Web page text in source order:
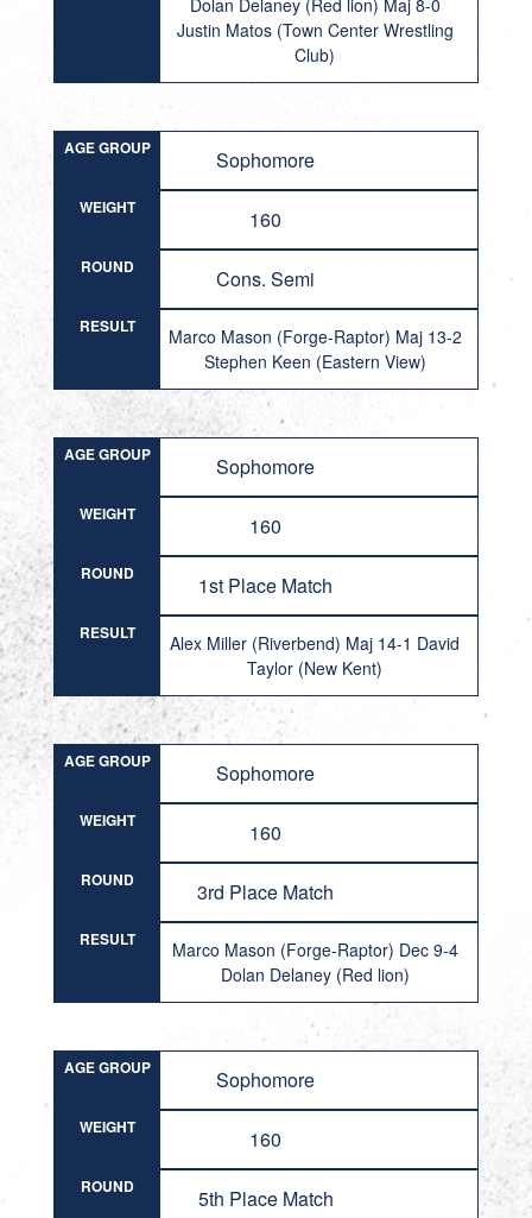
Dolan Delaney (Red lion) Maj 8-0
Justin Matos (Town Center Wrestling
Club)
AGE GROUP Sophomore
WEIGHT 160
ROUND Cons. Semi
RESULT
Marco Mason (Forge-Raptor) Maj 13-2
Stephen Keen (Eastern View)
AGE GROUP Sophomore
WEIGHT 160
ROUND 1st Place Match
RESULT
Alex Miller (Riverbend) Maj 14-1 David
Taylor (New Kent)
AGE GROUP Sophomore
WEIGHT 160
ROUND 3rd Place Match
RESULT
Marco Mason (Forge-Raptor) Dec 9-4
Dolan Delaney (Red lion)
AGE GROUP Sophomore
WEIGHT 160
ROUND 5th Place Match